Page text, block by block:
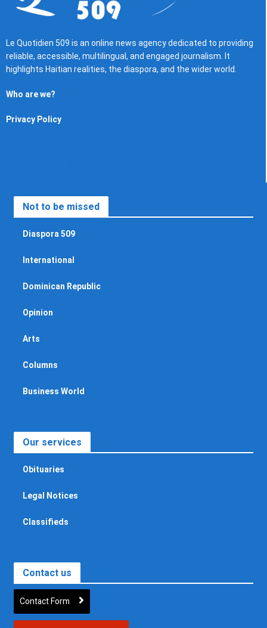
Le Quotidien 509 is an online news agency dedicated to providing
reliable, accessible, multilingual, and engaged journalism. It
highlights Haitian realities, the diaspora, and the wider world.
Who are we?
Privacy Policy
Not to be missed
Diaspora 509
International
Dominican Republic
Opinion
Arts
Columns
Business World
Our services
Obituaries
Legal Notices
Classifieds
Contact us
Contact Form